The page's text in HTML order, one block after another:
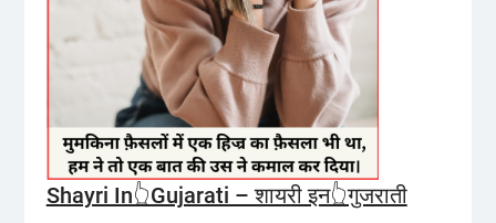
Shayri In👆Gujarati – शायरी इन👆गुजराती